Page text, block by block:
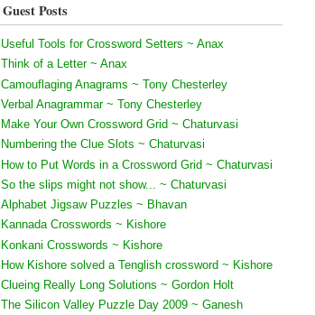
Guest Posts
Useful Tools for Crossword Setters ~ Anax
Think of a Letter ~ Anax
Camouflaging Anagrams ~ Tony Chesterley
Verbal Anagrammar ~ Tony Chesterley
Make Your Own Crossword Grid ~ Chaturvasi
Numbering the Clue Slots ~ Chaturvasi
How to Put Words in a Crossword Grid ~ Chaturvasi
So the slips might not show... ~ Chaturvasi
Alphabet Jigsaw Puzzles ~ Bhavan
Kannada Crosswords ~ Kishore
Konkani Crosswords ~ Kishore
How Kishore solved a Tenglish crossword ~ Kishore
Clueing Really Long Solutions ~ Gordon Holt
The Silicon Valley Puzzle Day 2009 ~ Ganesh